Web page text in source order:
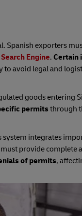
Spanish exporters
Engine. Certain
to avoid legal and
goods entering
permitsthrough
system integrates
provide complete
of permits,